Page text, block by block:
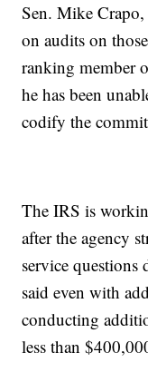
Sen. Mike
on audits on
ranking member
he has been
codify the
The IRS is
after the agency
service
said even with
conducting
less than